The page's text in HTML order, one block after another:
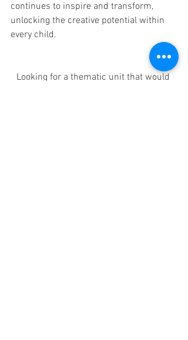
continues to inspire and transform,
unlocking the creative potential within
every child.
Looking for a thematic unit that would